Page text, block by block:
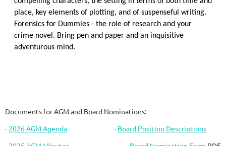
place, key elements of plotting, and of suspenseful writing.
Forensics for Dummies - the role of research and your
crime novel. Bring pen and paper and an inquisitive
adventurous mind.
Documents for AGM and Board Nominations:
- 2026 AGM Agenda - Board Position Descriptions